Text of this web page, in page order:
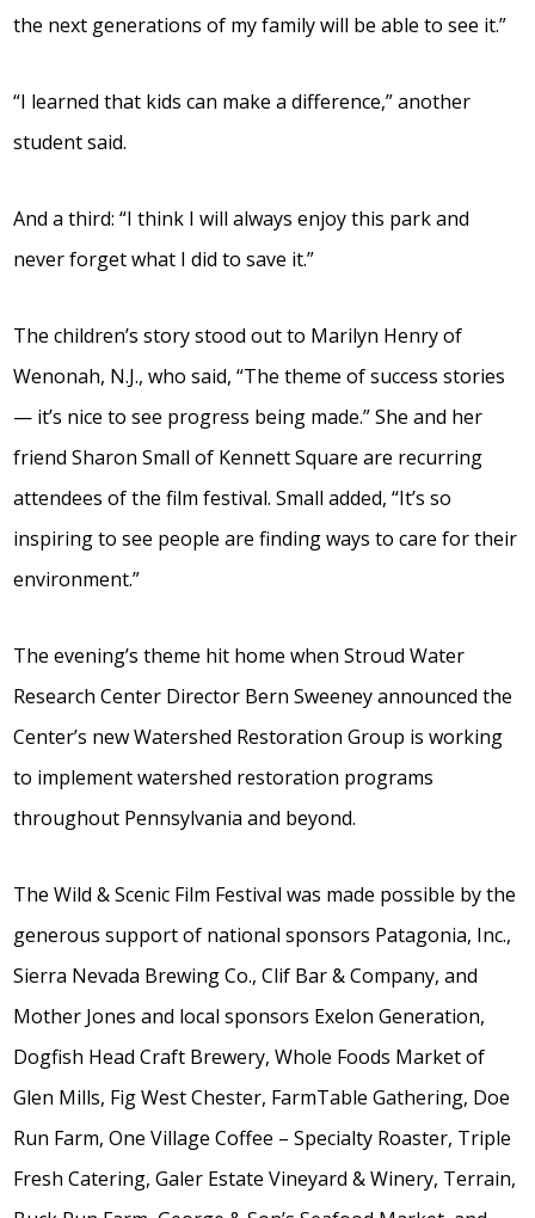
the next generations of my family will be able to see it.”
“I learned that kids can make a difference,” another
student said.
And a third: “I think I will always enjoy this park and
never forget what I did to save it.”
The children’s story stood out to Marilyn Henry of
Wenonah, N.J., who said, “The theme of success stories
— it’s nice to see progress being made.” She and her
friend Sharon Small of Kennett Square are recurring
attendees of the film festival. Small added, “It’s so
inspiring to see people are finding ways to care for their
environment.”
The evening’s theme hit home when Stroud Water
Research Center Director Bern Sweeney announced the
Center’s new Watershed Restoration Group is working
to implement watershed restoration programs
throughout Pennsylvania and beyond.
The Wild & Scenic Film Festival was made possible by the
generous support of national sponsors Patagonia, Inc.,
Sierra Nevada Brewing Co., Clif Bar & Company, and
Mother Jones and local sponsors Exelon Generation,
Dogfish Head Craft Brewery, Whole Foods Market of
Glen Mills, Fig West Chester, FarmTable Gathering, Doe
Run Farm, One Village Coffee – Specialty Roaster, Triple
Fresh Catering, Galer Estate Vineyard & Winery, Terrain,